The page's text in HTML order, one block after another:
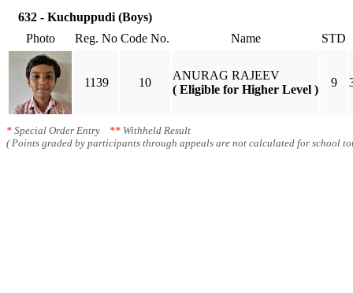
632 - Kuchuppudi (Boys)
Photo
Reg. No Code No. Name STD
1139 10
ANURAG RAJEEV
( Eligible for Higher Level )
9
* Special Order Entry ** Withheld Result
( Points graded by participants through appeals are not calculated for school